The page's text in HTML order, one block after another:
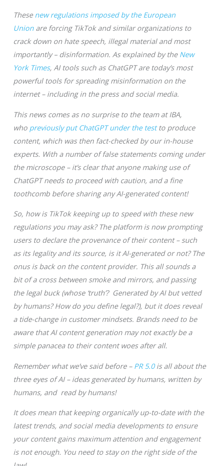
These new regulations imposed by the European
Unionare forcing TikTok and similar organizations to
crack down on hate speech, illegal material and most
importantly – disinformation. As explained by the New
York Times, AI tools such as ChatGPT are today’s most
powerful tools for spreading misinformation on the
internet – including in the press and social media.
This news comes as no surprise to the team at IBA,
who previously put ChatGPT under the testto produce
content, which was then fact-checked by our in-house
experts. With a number of false statements coming under
the microscope – it’s clear that anyone making use of
ChatGPT needs to proceed with caution, and a fine
toothcomb before sharing any AI-generated content!
So, how is TikTok keeping up to speed with these new
regulations you may ask? The platform is now prompting
users to declare the provenance of their content – such
as its legality and its source, is it AI-generated or not? The
onus is back on the content provider. This all sounds a
bit of a cross between smoke and mirrors, and passing
the legal buck (whose ‘truth’? Generated by AI but vetted
by humans? How do you define legal?), but it does reveal
a tide-change in customer mindsets. Brands need to be
aware that AI content generation may not exactly be a
simple panacea to their content woes after all.
Remember what we’ve said before – PR 5.0is all about the
three eyes of AI – ideas generated by humans, written by
humans, and read by humans!
It does mean that keeping organically up-to-date with the
latest trends, and social media developments to ensure
your content gains maximum attention and engagement
is not enough. You need to stay on the right side of the